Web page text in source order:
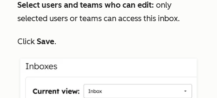
Select users and teams who can edit: only
selected users or teams can access this inbox.
Click Save.